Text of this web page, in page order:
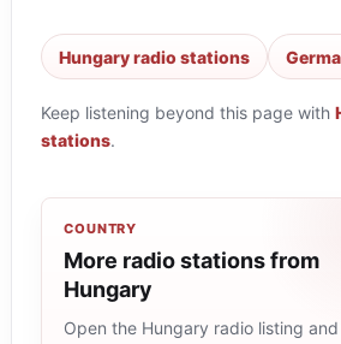
Hungary radio stations
Keep listening beyond this page with
stations.
COUNTRY
More radio stations from
Hungary
Open the Hungary radio listing and